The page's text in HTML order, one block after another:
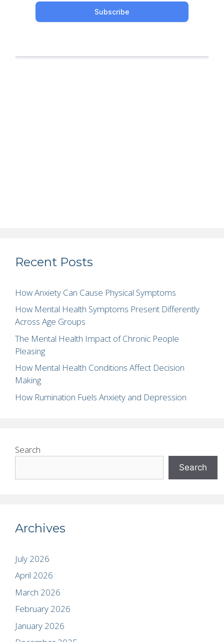
Recent Posts
How Anxiety Can Cause Physical Symptoms
How Mental Health Symptoms Present Differently
Across Age Groups
The Mental Health Impact of Chronic People
Pleasing
How Mental Health Conditions Affect Decision
Making
How Rumination Fuels Anxiety and Depression
Search
Search
Archives
July 2026
April 2026
March 2026
February 2026
January 2026